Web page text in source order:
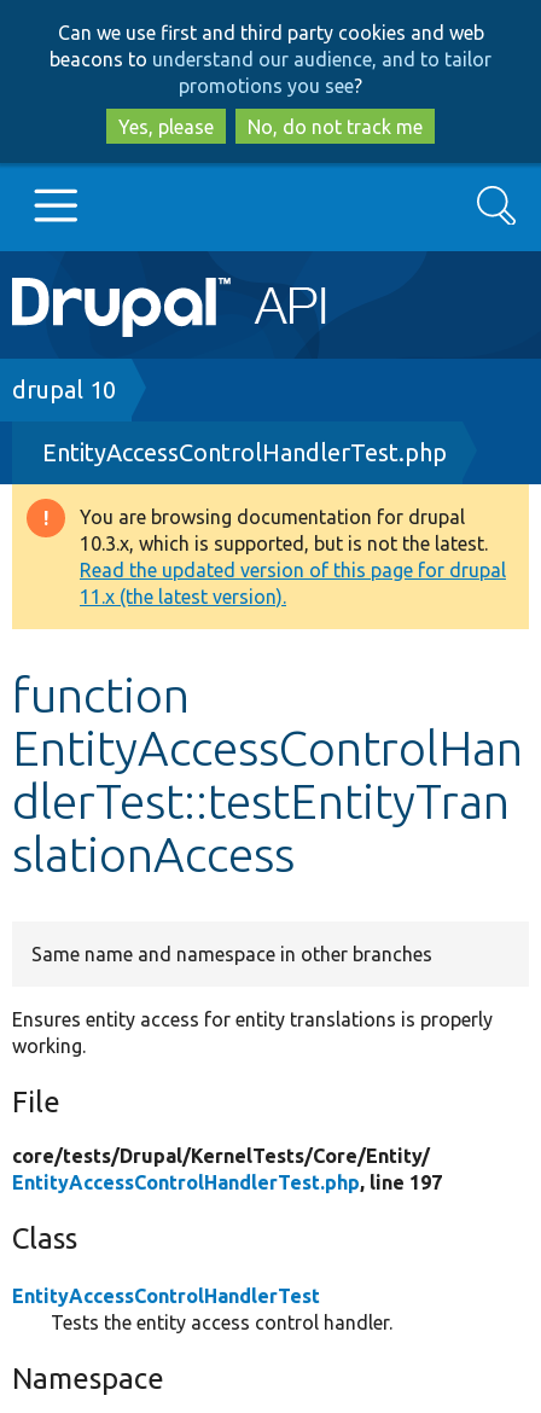
to
main
content
to
search
Can we use first and third party cookies and web
beacons to understand our audience, and to tailor
promotions you see?
Yes, please
No, do not track me
Main
navigation
Go to Drupal.org
Drupal 7
Drupal 8+
Other projects
Develop for Drupal
Search
Breadcrumb
drupal 10
EntityAccessControlHandlerTest.php
Warning
message
You are browsing documentation for drupal
10.3.x, which is supported, but is not the latest.
Read the updated version of this page for drupal
11.x (the latest version).
function
EntityAccessControlHan
dlerTest::testEntityTran
slationAccess
Same name and namespace in other branches
Ensures entity access for entity translations is properly
working.
File
core/tests/Drupal/KernelTests/Core/Entity/
EntityAccessControlHandlerTest.php, line 197
Class
EntityAccessControlHandlerTest
Tests the entity access control handler.
Namespace